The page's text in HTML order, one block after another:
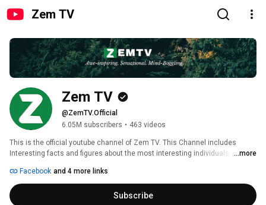
Zem TV
Zem TV
@ZemTV.Official
6.05M subscribers • 463 videos
This is the official youtube channel of Zem TV. This Channel includes
Interesting facts and figures about the most interesting individuals on
the world, Most Expensive Things around the world, or mind-boggling
scientific facts. This channel has it all.  It's one-stop for entertainment and
learning at the same time.
...more
Facebook and 4 more links
Subscribe